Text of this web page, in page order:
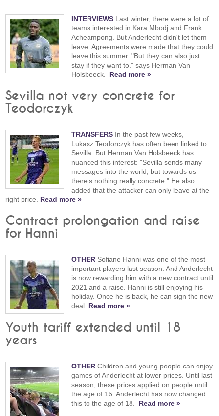
INTERVIEWS Last winter, there were a lot of
teams interested in Kara Mbodj and Frank
Acheampong. But Anderlecht didn't let them
leave. Agreements were made that they could
leave this summer. "But they can also just
stay if they want to." says Herman Van
Holsbeeck. Read more »
Sevilla not very concrete for
Teodorczyk
TRANSFERS In the past few weeks,
Lukasz Teodorczyk has often been linked to
Sevilla. But Herman Van Holsbeeck has
nuanced this interest: "Sevilla sends many
messages into the world, but towards us,
there's nothing really concrete." He also
added that the attacker can only leave at the
right price. Read more »
Contract prolongation and raise
for Hanni
OTHER Sofiane Hanni was one of the most
important players last season. And Anderlecht
is now rewarding him with a new contract until
2021 and a raise. Hanni is still enjoying his
holiday. Once he is back, he can sign the new
deal. Read more »
Youth tariff extended until 18
years
OTHER Children and young people can enjoy
games of Anderlecht at lower prices. Until last
season, these prices applied on people until
the age of 16. Anderlecht has now changed
this to the age of 18. Read more »